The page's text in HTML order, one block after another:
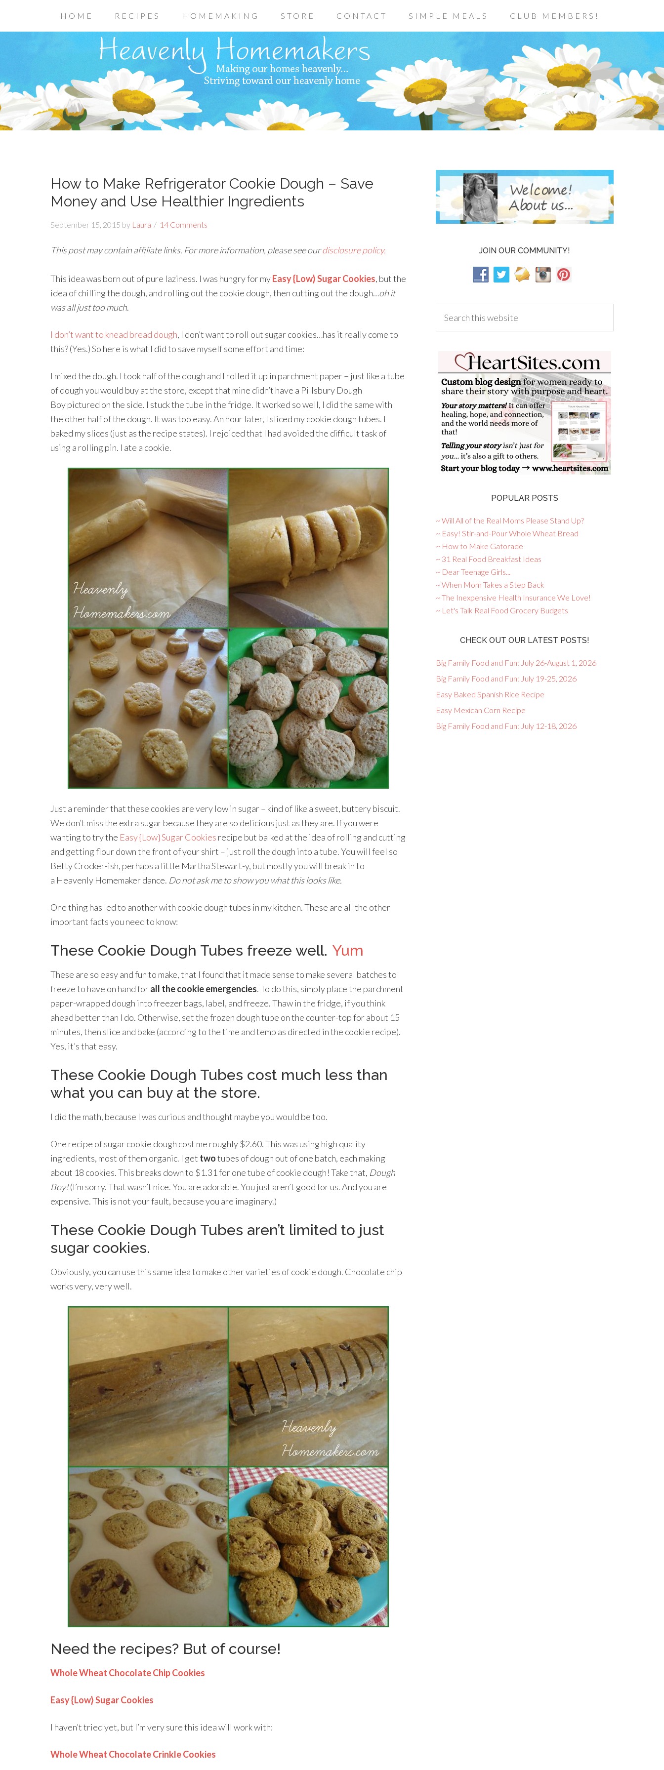
HOME RECIPES HOMEMAKING STORE CONTACT SIMPLE MEALS CLUB MEMBERS!
How to Make Refrigerator Cookie Dough – Save
Money and Use Healthier Ingredients
September 15, 2015 by Laura 14 Comments
This post may contain affiliate links. For more information, please see ourdisclosure policy.
This idea was born out of pure laziness. I was hungry for myEasy {Low} Sugar Cookies, but the
idea of chilling the dough, and rolling out the cookie dough, then cutting out the dough…oh it
was all just too much.
I don’t want to knead bread dough, I don’t want to roll out sugar cookies…has it really come to
this? (Yes.) So here is what I did to save myself some effort and time:
I mixed the dough. I took half of the dough and I rolled it up in parchment paper – just like a tube
of dough you would buy at the store, except that mine didn’t have a Pillsbury Dough
Boy pictured on the side. I stuck the tube in the fridge. It worked so well, I did the same with
the other half of the dough. It was too easy. An hour later, I sliced my cookie dough tubes. I
baked my slices (just as the recipe states). I rejoiced that I had avoided the difficult task of
using a rolling pin. I ate a cookie.
Just a reminder that these cookies are very low in sugar – kind of like a sweet, buttery biscuit.
We don’t miss the extra sugar because they are so delicious just as they are. If you were
wanting to try the Easy {Low} Sugar Cookies recipe but balked at the idea of rolling and cutting
and getting flour down the front of your shirt – just roll the dough into a tube. You will feel so
Betty Crocker-ish, perhaps a little Martha Stewart-y, but mostly you will break in to
a Heavenly Homemaker dance. Do not ask me to show you what this looks like.
One thing has led to another with cookie dough tubes in my kitchen. These are all the other
important facts you need to know:
These Cookie Dough Tubes freeze well. Yum
These are so easy and fun to make, that I found that it made sense to make several batches to
freeze to have on hand forall the cookie emergencies. To do this, simply place the parchment
paper-wrapped dough into freezer bags, label, and freeze. Thaw in the fridge, if you think
ahead better than I do. Otherwise, set the frozen dough tube on the counter-top for about 15
minutes, then slice and bake (according to the time and temp as directed in the cookie recipe).
Yes, it’s that easy.
These Cookie Dough Tubes cost much less than
what you can buy at the store.
I did the math, because I was curious and thought maybe you would be too.
One recipe of sugar cookie dough cost me roughly $2.60. This was using high quality
ingredients, most of them organic. I get twotubes of dough out of one batch, each making
about 18 cookies. This breaks down to $1.31 for one tube of cookie dough! Take that, Dough
Boy!(I’m sorry. That wasn’t nice. You are adorable. You just aren’t good for us. And you are
expensive. This is not your fault, because you are imaginary.)
These Cookie Dough Tubes aren’t limited to just
sugar cookies.
Obviously, you can use this same idea to make other varieties of cookie dough. Chocolate chip
works very, very well.
Need the recipes? But of course!
Whole Wheat Chocolate Chip Cookies
Easy {Low} Sugar Cookies
I haven’t tried yet, but I’m very sure this idea will work with:
Whole Wheat Chocolate Crinkle Cookies
JOIN OUR COMMUNITY!
POPULAR POSTS
~ Will All of the Real Moms Please Stand Up?
~ Easy! Stir-and-Pour Whole Wheat Bread
~ How to Make Gatorade
~ 31 Real Food Breakfast Ideas
~ Dear Teenage Girls...
~ When Mom Takes a Step Back
~ The Inexpensive Health Insurance We Love!
~ Let's Talk Real Food Grocery Budgets
CHECK OUT OUR LATEST POSTS!
Big Family Food and Fun: July 26-August 1, 2026
Big Family Food and Fun: July 19-25, 2026
Easy Baked Spanish Rice Recipe
Easy Mexican Corn Recipe
Big Family Food and Fun: July 12-18, 2026